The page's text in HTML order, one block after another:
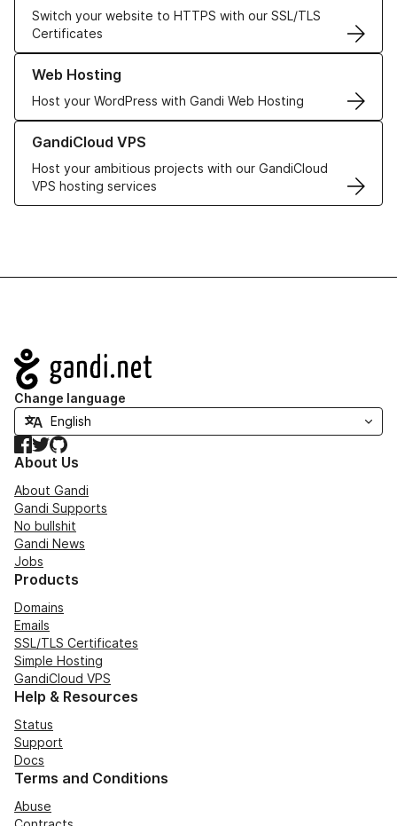
Switch your website to HTTPS with our SSL/TLS
Certificates
Web Hosting
Host your WordPress with Gandi Web Hosting
Learn more about our Web Hosting solutions
GandiCloud VPS
Host your ambitious projects with our GandiCloud
VPS hosting services
Learn more about GandiCloud VPS
Navigation
Change language
Facebook
TwitterGitHub
About Us
About Gandi
Gandi Supports
No bullshit
Gandi News
Jobs
Products
Domains
Emails
SSL/TLS Certificates
Simple Hosting
GandiCloud VPS
Help & Resources
Status
Support
Docs
Terms and Conditions
Abuse